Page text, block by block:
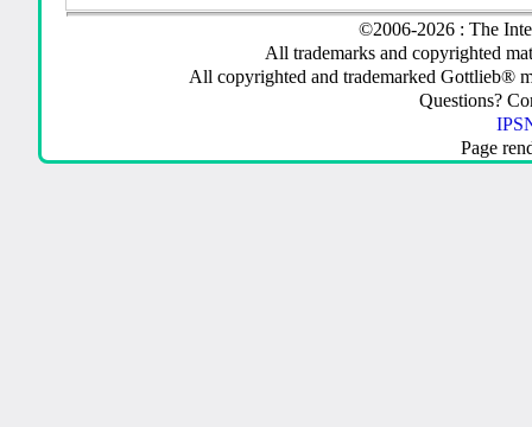
©2006-2026 : The
All trademarks and copyrighted
All copyrighted and trademarked Gottlieb®
Questions?
Page